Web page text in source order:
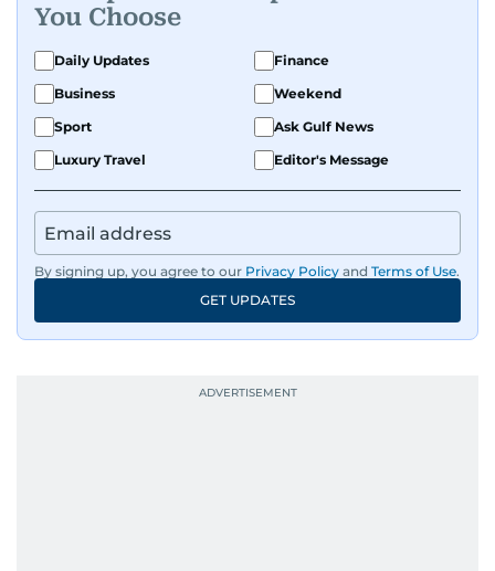
You Choose
Daily Updates
Finance
Business
Weekend
Sport
Ask Gulf News
Luxury Travel
Editor's Message
By signing up, you agree to our Privacy Policy and Terms of Use.
GET UPDATES